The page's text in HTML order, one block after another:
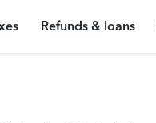
Refunds & loans